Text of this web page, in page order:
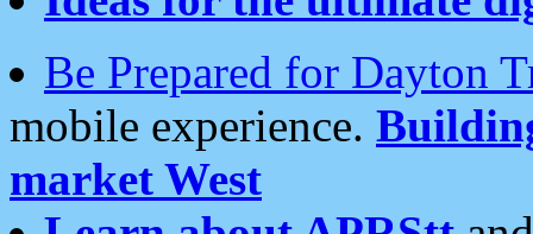
Be Prepared for Dayton
mobile experience.
market West